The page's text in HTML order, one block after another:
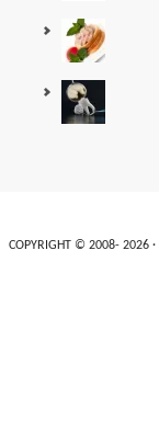
COPYRIGHT © 2008- 2026 ·